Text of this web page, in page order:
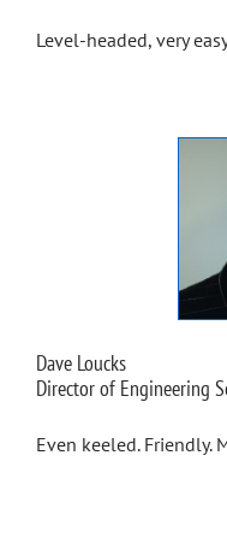
Level-headed, very
Dave Loucks
Director of Engineering
Even keeled. Friendly.